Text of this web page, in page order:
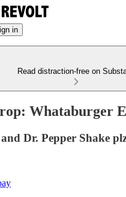
in
Read distraction-free on
Whataburger
Dr. Pepper Shake